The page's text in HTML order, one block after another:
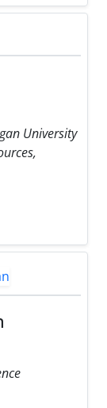
University